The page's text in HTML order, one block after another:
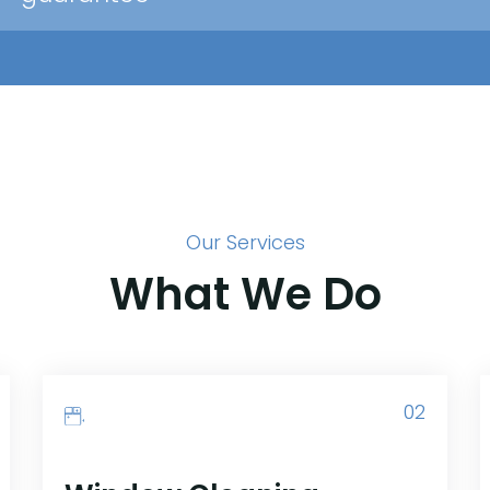
Our Services
What We Do
02